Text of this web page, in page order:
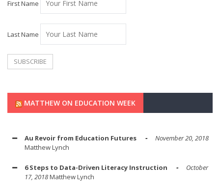
First Name
Last Name
MATTHEW ON EDUCATION WEEK
Au Revoir from Education Futures
November 20, 2018
Matthew Lynch
6 Steps to Data-Driven Literacy Instruction
October
17, 2018Matthew Lynch